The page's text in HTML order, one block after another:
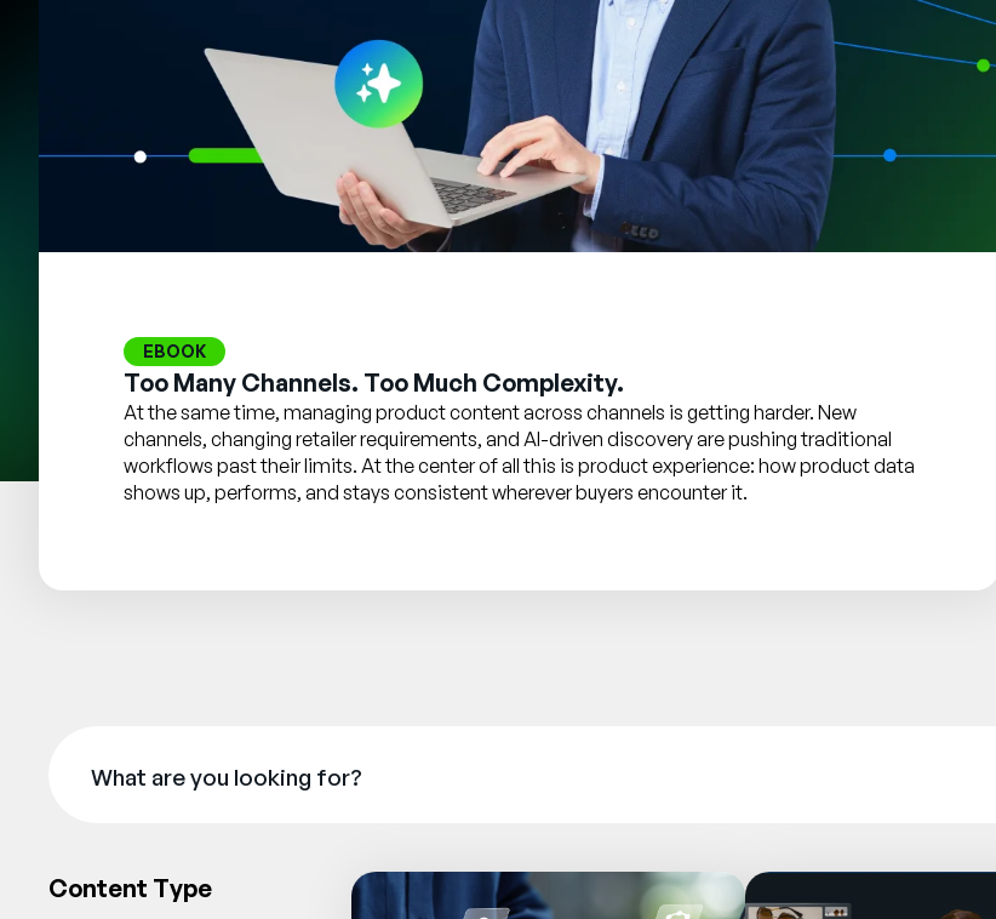
EBOOK
Too Many Channels. Too Much Complexity.
At the same time, managing product content across channels is getting harder. New
channels, changing retailer requirements, and AI-driven discovery are pushing traditional
workflows past their limits. At the center of all this is product experience: how product data
shows up, performs, and stays consistent wherever buyers encounter it.
Content Type